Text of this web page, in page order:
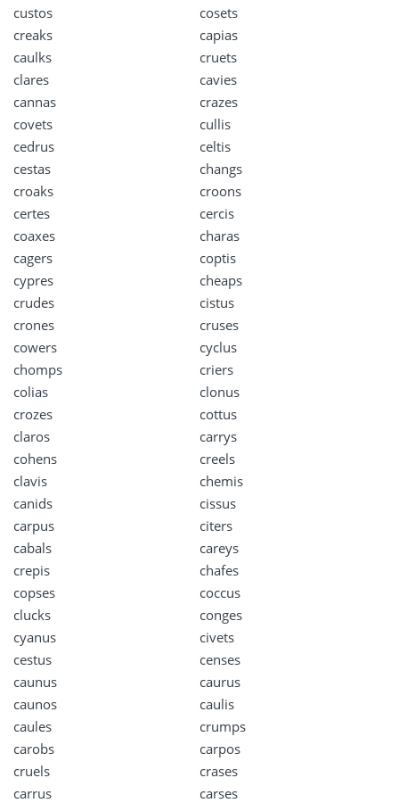
custos
cosets
creaks
capias
caulks
cruets
clares
cavies
cannas
crazes
covets
cullis
cedrus
celtis
cestas
changs
croaks
croons
certes
cercis
coaxes
charas
cagers
coptis
cypres
cheaps
crudes
cistus
crones
cruses
cowers
cyclus
chomps
criers
colias
clonus
crozes
cottus
claros
carrys
cohens
creels
clavis
chemis
canids
cissus
carpus
citers
cabals
careys
crepis
chafes
copses
coccus
clucks
conges
cyanus
civets
cestus
censes
caunus
caurus
caunos
caulis
caules
crumps
carobs
carpos
cruels
crases
carrus
carses